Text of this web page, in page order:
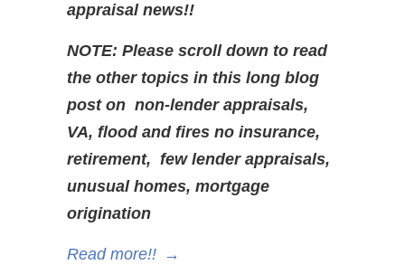
appraisal news!!
NOTE: Please scroll down to read
the other topics in this long blog
post on non-lender appraisals,
VA, flood and fires no insurance,
retirement, few lender appraisals,
unusual homes, mortgage
origination
Read more!! →